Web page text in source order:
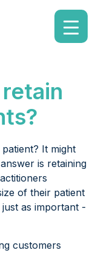
It might
is retaining
of their patient
as important -
customers